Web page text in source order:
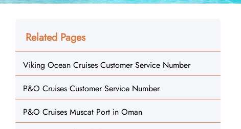
Related Pages
Viking Ocean Cruises Customer Service Number
P&O Cruises Customer Service Number
P&O Cruises Muscat Port in Oman